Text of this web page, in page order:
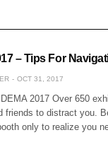
– Tips For
OCT 31, 2017
2017 Over 650
friends to distract you.
only to realize you